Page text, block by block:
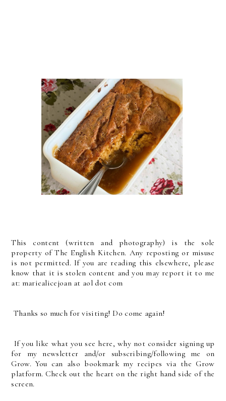
This content (written and photography) is the sole
property of The English Kitchen. Any reposting or misuse
is not permitted. If you are reading this elsewhere, please
know that it is stolen content and you may report it to me
at: mariealicejoan at aol dot com
Thanks so much for visiting! Do come again!
If you like what you see here, why not consider signing up
for my newsletter and/or subscribing/following me on
Grow. You can also bookmark my recipes via the Grow
platform. Check out the heart on the right hand side of the
screen.